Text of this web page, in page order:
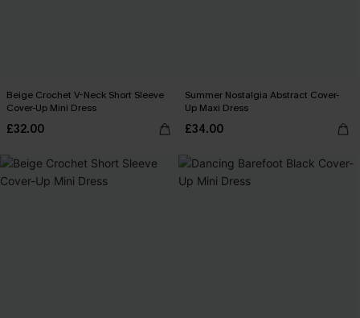
Beige Crochet V-Neck Short Sleeve
Cover-Up Mini Dress
£32.00
Summer Nostalgia Abstract Cover-
Up Maxi Dress
£34.00